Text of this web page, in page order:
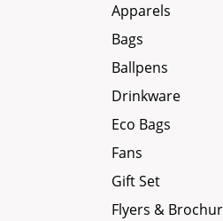
Apparels
Bags
Ballpens
Drinkware
Eco Bags
Fans
Gift Set
Flyers &